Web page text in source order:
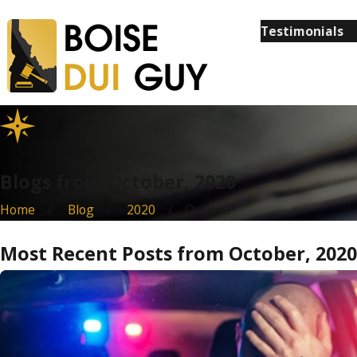
Testimonials
Blogs from October, 2020
Home Blog 2020 October
Most Recent Posts from October, 2020